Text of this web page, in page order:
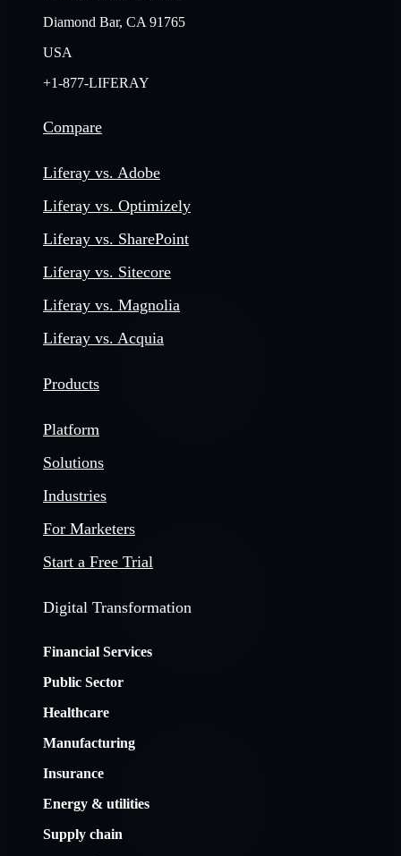
Diamond Bar, CA 91765
USA
+1-877-LIFERAY
Compare
Liferay vs. Adobe
Liferay vs. Optimizely
Liferay vs. SharePoint
Liferay vs. Sitecore
Liferay vs. Magnolia
Liferay vs. Acquia
Products
Platform
Solutions
Industries
For Marketers
Start a Free Trial
Digital Transformation
Financial Services
Public Sector
Healthcare
Manufacturing
Insurance
Energy & utilities
Supply chain